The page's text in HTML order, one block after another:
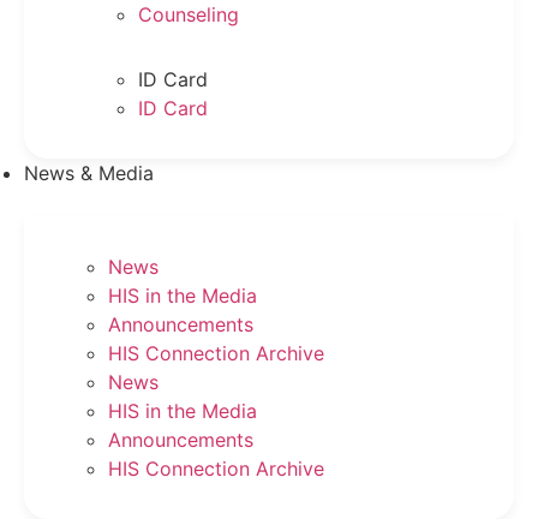
Counseling
ID Card
ID Card
News & Media
News
HIS in the Media
Announcements
HIS Connection Archive
News
HIS in the Media
Announcements
HIS Connection Archive